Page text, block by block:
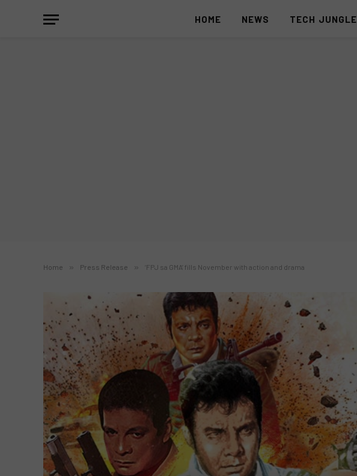
HOME NEWS TECH JUNGLE
Home » Press Release » ‘FPJ sa GMA’ fills November with action and drama